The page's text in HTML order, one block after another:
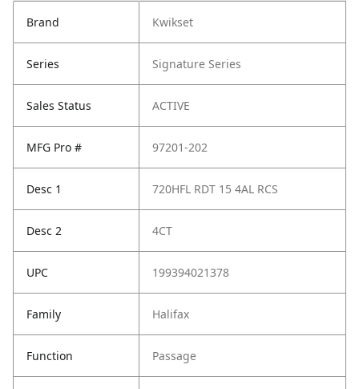
Brand Kwikset
Series Signature Series
Sales Status ACTIVE
MFG Pro # 97201-202
Desc 1 720HFL RDT 15 4AL RCS
Desc 2 4CT
UPC 199394021378
Family Halifax
Function Passage